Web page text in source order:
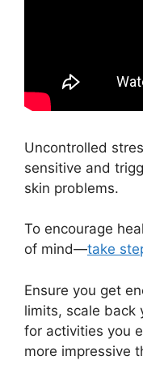
Uncontrolled
sensitive and
skin problems.
To encourage
of mind—take
Ensure you get
limits, scale back
for activities you
more impressive